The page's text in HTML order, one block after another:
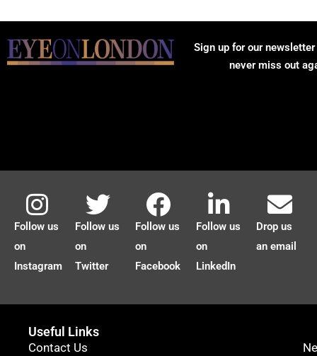
Sign up for our
never miss out
Follow us
on
Instagram
Follow us
on
Twitter
Follow us
on
Facebook
Follow us
on
LinkedIn
Drop us
an email
Useful Links
Contact Us